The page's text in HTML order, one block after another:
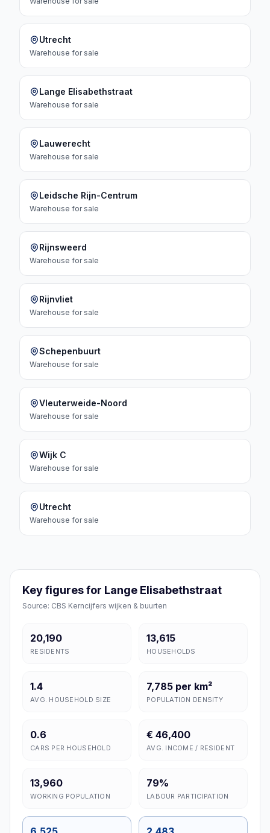
Utrecht
Warehouse for sale
Lange Elisabethstraat
Warehouse for sale
Lauwerecht
Warehouse for sale
Leidsche Rijn-Centrum
Warehouse for sale
Rijnsweerd
Warehouse for sale
Rijnvliet
Warehouse for sale
Schepenbuurt
Warehouse for sale
Vleuterweide-Noord
Warehouse for sale
Wijk C
Warehouse for sale
Utrecht
Warehouse for sale
Key figures for Lange Elisabethstraat
Source: CBS Kerncijfers wijken & buurten
20,190
RESIDENTS
13,615
HOUSEHOLDS
1.4
AVG. HOUSEHOLD SIZE
7,785 per km²
POPULATION DENSITY
0.6
CARS PER HOUSEHOLD
€ 46,400
AVG. INCOME / RESIDENT
13,960
WORKING POPULATION
79%
LABOUR PARTICIPATION